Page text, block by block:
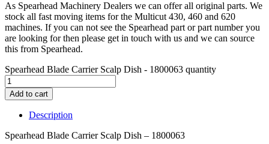
As Spearhead Machinery Dealers we can offer all original parts. We
stock all fast moving items for the Multicut 430, 460 and 620
machines. If you can not see the Spearhead part or part number you
are looking for then please get in touch with us and we can source
this from Spearhead.
Spearhead Blade Carrier Scalp Dish - 1800063 quantity
Add to cart
Description
Spearhead Blade Carrier Scalp Dish – 1800063